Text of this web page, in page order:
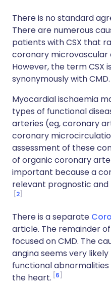
There is no standard
There are numerous
patients with CSX that
coronary microvascular
However, the term CSX
synonymously with CMD.
Myocardial ischaemia
types of functional
arteries (eg, coronary
coronary
assessment of these
of organic coronary
important because a
relevant prognostic
2
There is a separate
article. The remainder
focused on CMD. The
angina seems very
functional
the heart. 6